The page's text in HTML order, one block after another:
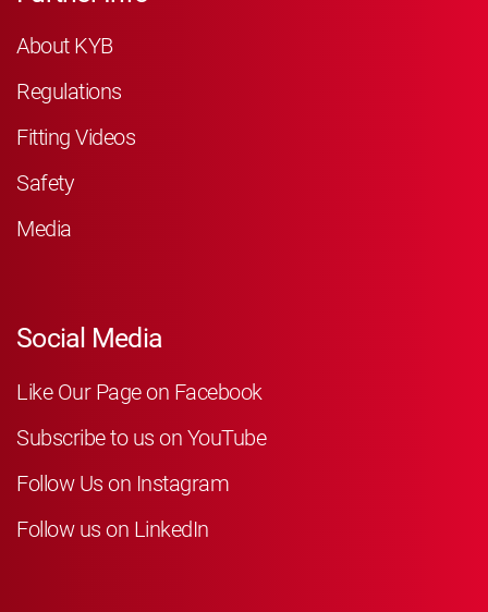
About KYB
Regulations
Fitting Videos
Safety
Media
Social Media
Like Our Page on Facebook
Subscribe to us on YouTube
Follow Us on Instagram
Follow us on LinkedIn